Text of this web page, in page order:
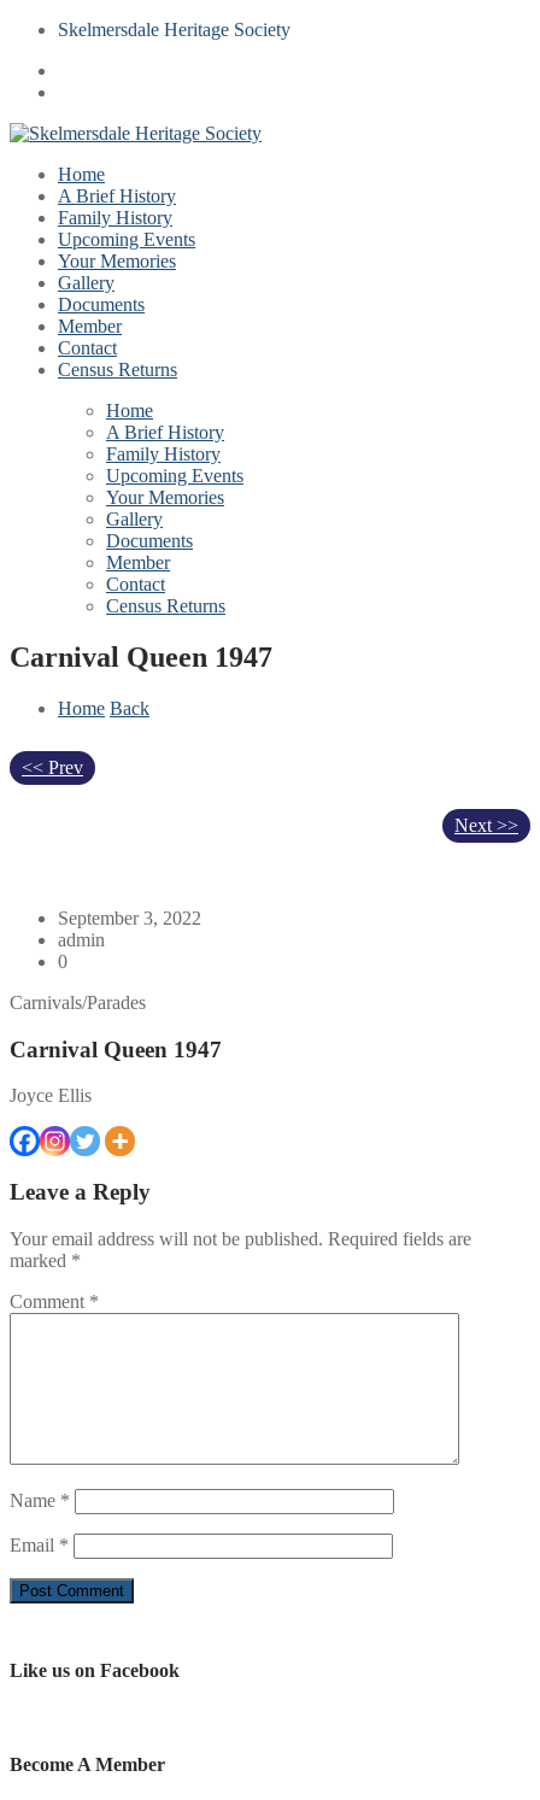
Skelmersdale Heritage Society
Home
A Brief History
Family History
Upcoming Events
Your Memories
Gallery
Documents
Member
Contact
Census Returns
Home
A Brief History
Family History
Upcoming Events
Your Memories
Gallery
Documents
Member
Contact
Census Returns
Carnival Queen 1947
Home Back
<< Prev
Next >>
September 3, 2022
admin
0
Carnivals/Parades
Carnival Queen 1947
Joyce Ellis
Leave a Reply
Your email address will not be published. Required fields are
marked *
Comment *
Name *
Email *
Like us on Facebook
Become A Member